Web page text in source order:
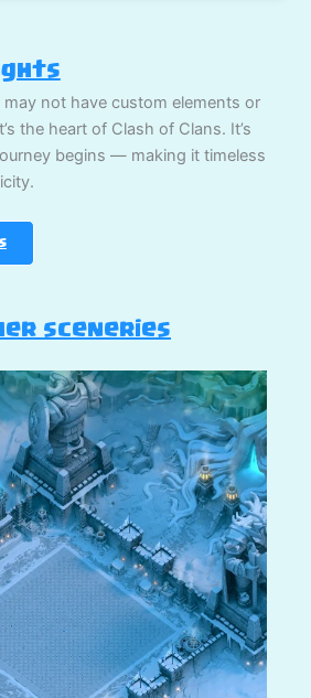
may not have custom elements or
the heart of Clash of Clans. It’s
begins — making it timeless
sceneries